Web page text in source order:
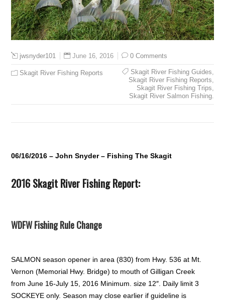
jwsnyder101 June 16, 2016 0 Comments
Skagit River Fishing Reports Skagit River Fishing Guides
Skagit River Fishing Reports
Skagit River Fishing Trips
Skagit River Salmon Fishing.
06/16/2016 – John Snyder – Fishing The Skagit
2016 Skagit River Fishing Report:
WDFW Fishing Rule Change
SALMON season opener in area (830) from Hwy. 536 at Mt.
Vernon (Memorial Hwy. Bridge) to mouth of Gilligan Creek
from June 16-July 15, 2016 Minimum. size 12″. Daily limit 3
SOCKEYE only. Season may close earlier if guideline is